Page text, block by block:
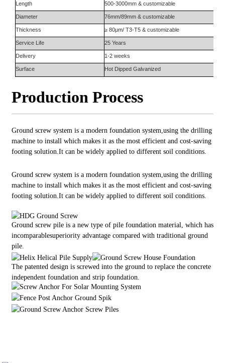
Length 500-3000mm & customizable
Diameter 76mm/89mm & customizable
Thickness ≥ 80μm/ T3-T5 & customizable
Service Life 25 Years
Delivery 1-2 weeks
Surface Hot Dipped Galvanized
Production Process
Ground screw system is a modern foundation system,using the drilling
machine to install which makes it as the most efficient and cost-saving
footing solution.It can be widely applied to different soil conditions.
Ground screw system is a modern foundation system,using the drilling
machine to install which makes it as the most efficient and cost-saving
footing solution.It can be widely applied to different soil conditions.
Ground screw pile is a new type of pile foundation material, which has
incomparablesuperiority advantage compared with traditional ground
pile.
The patented design is screwed into the ground to replace the concrete
independent foundation and strip foundation.